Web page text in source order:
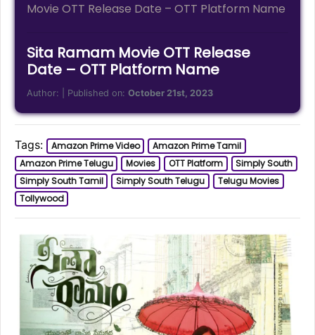
Movie OTT Release Date – OTT Platform Name
Sita Ramam Movie OTT Release
Date – OTT Platform Name
Author: | Published on:October 21st, 2023
Tags: Amazon Prime Video
Amazon Prime Tamil
Amazon Prime Telugu
Movies OTT Platform
Simply South
Simply South Tamil
Simply South Telugu
Telugu Movies
Tollywood